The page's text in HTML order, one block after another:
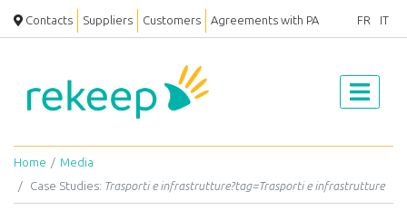
Contacts Suppliers Customers Agreements with PA FR IT
Home
Media
Case Studies: Trasporti e infrastrutture?tag=Trasporti e infrastrutture